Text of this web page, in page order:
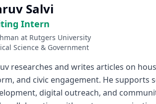
Salvi
Intern
at Rutgers University
Science & Government
researches and writes articles on
and civic engagement. He supports
digital outreach, and